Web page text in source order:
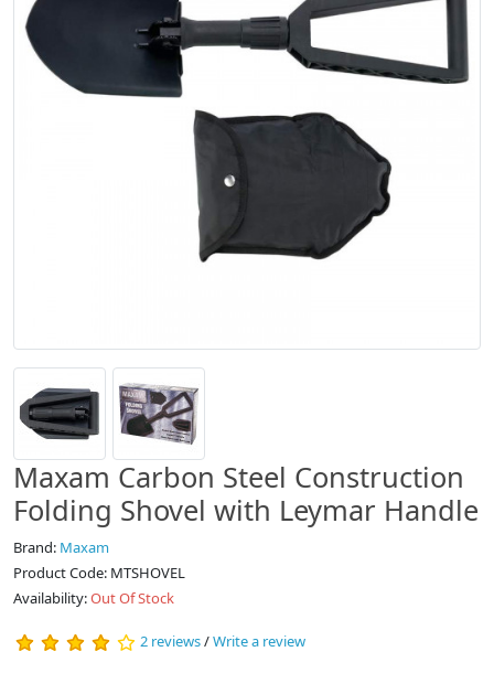
Maxam Carbon Steel Construction
Folding Shovel with Leymar Handle
Brand: Maxam
Product Code: MTSHOVEL
Availability:Out Of Stock
2 reviews/Write a review